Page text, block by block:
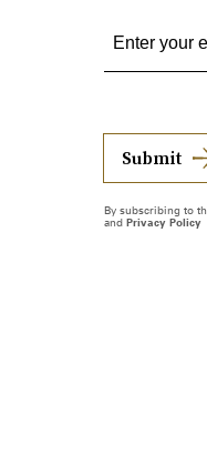
Submit
By subscribing to
and Privacy Policy